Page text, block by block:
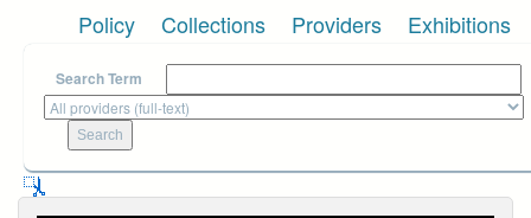
Policy Collections Providers Exhibitions
Search Term